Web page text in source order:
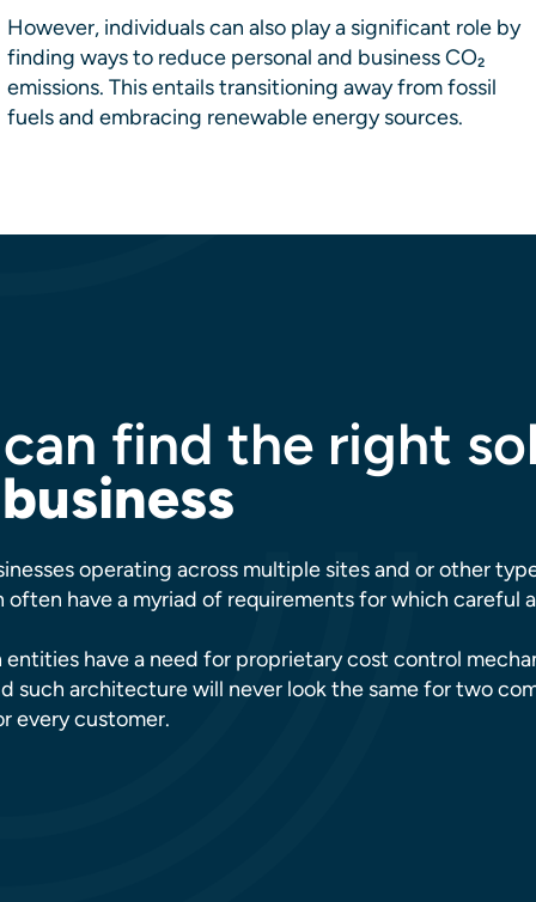
However, individuals can also play a significant role by
finding ways to reduce personal and business CO₂
emissions. This entails transitioning away from fossil
fuels and embracing renewable energy sources.
find the right
operating across multiple sites and or other
often have a myriad of requirements for which careful
entities have a need for proprietary cost control
such architecture will never look the same for two
every customer.